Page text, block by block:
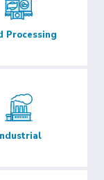
Processing